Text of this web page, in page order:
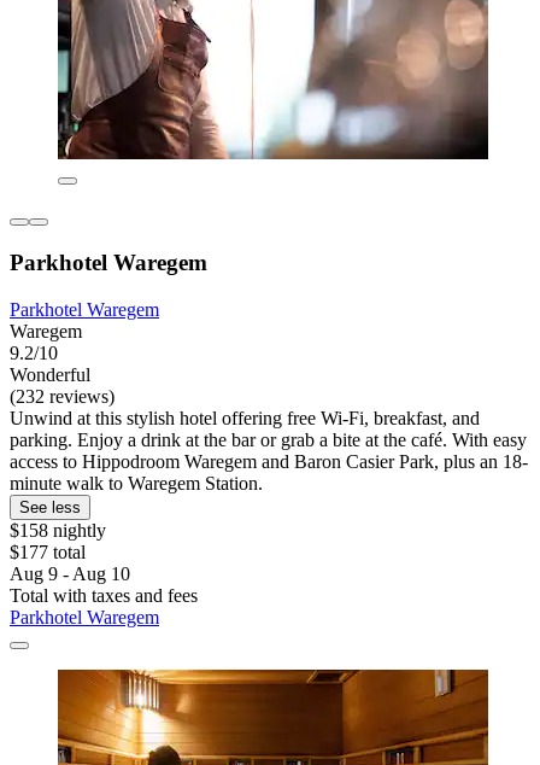
Parkhotel Waregem
Parkhotel Waregem
Waregem
9.2/10
Wonderful
(232 reviews)
Unwind at this stylish hotel offering free Wi-Fi, breakfast, and
parking. Enjoy a drink at the bar or grab a bite at the café. With easy
access to Hippodroom Waregem and Baron Casier Park, plus an 18-
minute walk to Waregem Station.
See less
$158 nightly
$177 total
Aug 9 - Aug 10
Total with taxes and fees
Parkhotel Waregem